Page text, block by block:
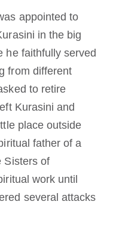
appointed to
in the big
he faithfully served
from different
to retire
Kurasini and
place outside
father of a
Sisters of
work until
several attacks